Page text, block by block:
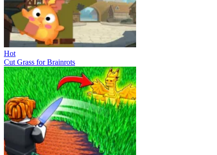
Hot
Cut Grass for Brainrots